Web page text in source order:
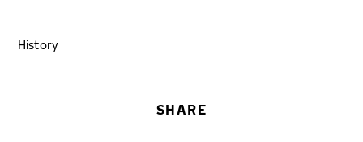
History
SHARE